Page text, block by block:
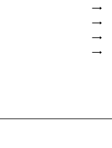
→
→
→
→